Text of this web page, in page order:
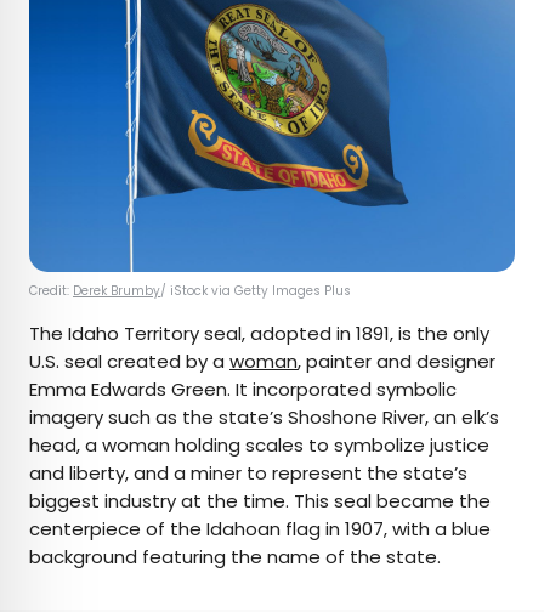
Credit: Derek Brumby/ iStock via Getty Images Plus
The Idaho Territory seal, adopted in 1891, is the only
U.S. seal created by a woman, painter and designer
Emma Edwards Green. It incorporated symbolic
imagery such as the state’s Shoshone River, an elk’s
head, a woman holding scales to symbolize justice
and liberty, and a miner to represent the state’s
biggest industry at the time. This seal became the
centerpiece of the Idahoan flag in 1907, with a blue
background featuring the name of the state.